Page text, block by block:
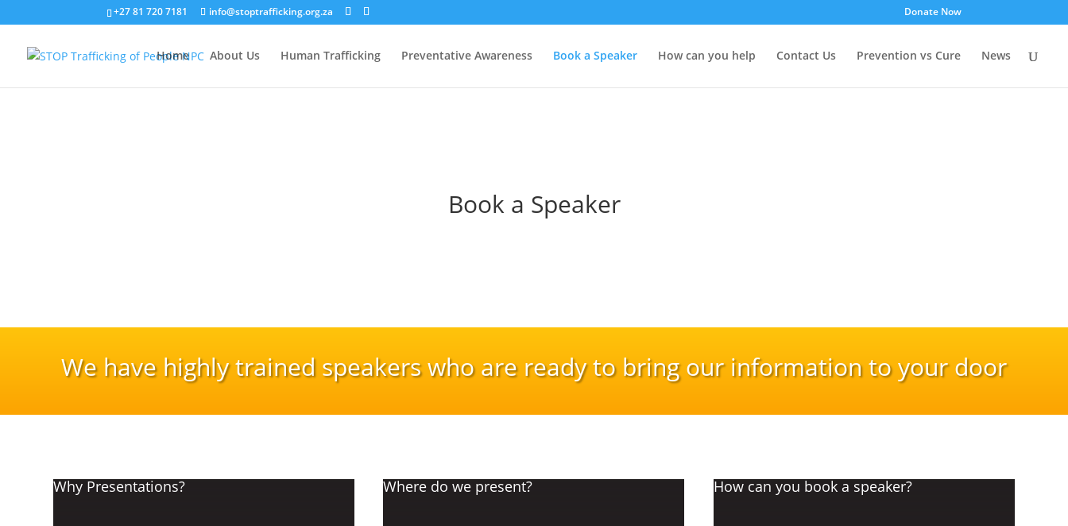
+27 81 720 7181 info@stoptrafficking.org.za Donate Now
Home About Us Human Trafficking Preventative Awareness Book a Speaker How can you help Contact Us Prevention vs Cure News
Book a Speaker
We have highly trained speakers who are ready to bring our information to your door
Why Presentations? Where do we present? How can you book a speaker?